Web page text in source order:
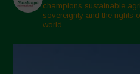
champions sustainable
sovereignty and the rights
world.